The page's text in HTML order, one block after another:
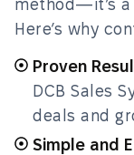
method—it’s a
Here’s why
Proven
DCB Sales
deals and
Simple and